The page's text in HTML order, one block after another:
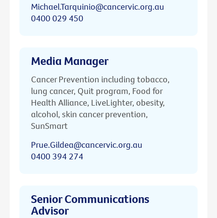
Michael.Tarquinio@cancervic.org.au
0400 029 450
Media Manager
Cancer Prevention including tobacco,
lung cancer, Quit program, Food for
Health Alliance, LiveLighter, obesity,
alcohol, skin cancer prevention,
SunSmart
Prue.Gildea@cancervic.org.au
0400 394 274
Senior Communications
Advisor